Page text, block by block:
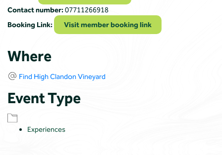
Contact number: 07711266918
Booking Link:
Visit member booking link
Where
Find High Clandon Vineyard
Event Type
Experiences